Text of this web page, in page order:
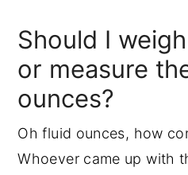
Should I
or measure
ounces?
Oh fluid ounces, how
Whoever came up with